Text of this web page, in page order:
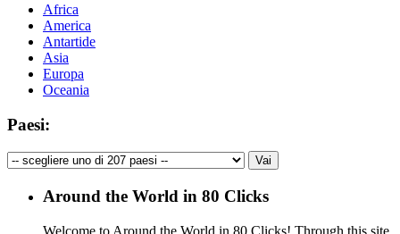
Africa
America
Antartide
Asia
Europa
Oceania
Paesi:
Around the World in 80 Clicks
Welcome to Around the World in 80 Clicks! Through this site,